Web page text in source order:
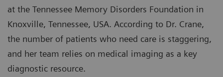
at the Tennessee Memory Disorders Foundation in
Knoxville, Tennessee, USA. According to Dr. Crane,
the number of patients who need care is staggering,
and her team relies on medical imaging as a key
diagnostic resource.